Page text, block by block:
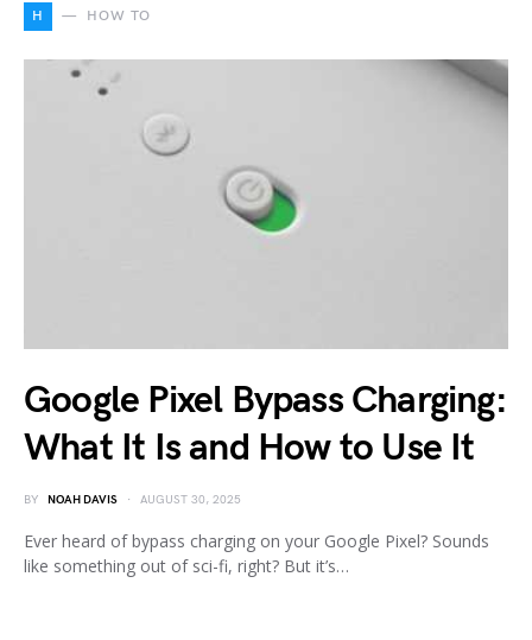
H HOW TO
Google Pixel Bypass Charging:
What It Is and How to Use It
BY NOAH DAVIS AUGUST 30, 2025
Ever heard of bypass charging on your Google Pixel? Sounds
like something out of sci-fi, right? But it’s…